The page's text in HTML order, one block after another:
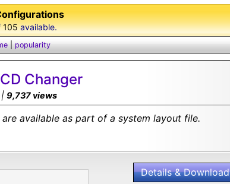
105available.
|popularity
Changer
| 9,737 views
available as part of a system layout file.
Details & Download